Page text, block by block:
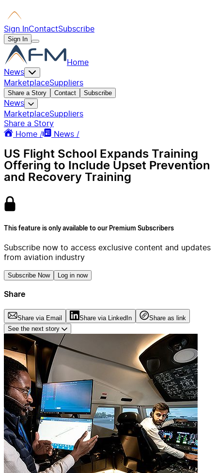
Sign InContactSubscribe
Sign In
Home
News
MarketplaceSuppliers
Share a Story Contact Subscribe
News
MarketplaceSuppliers
Share a Story
Home /
News /
US Flight School Expands Training
Offering to Include Upset Prevention
and Recovery Training
This feature is only available to our Premium Subscribers
Subscribe now to access exclusive content and updates
from aviation industry
Subscribe Now Log in now
Share
Share via Email Share via LinkedIn
Share as link
See the next story